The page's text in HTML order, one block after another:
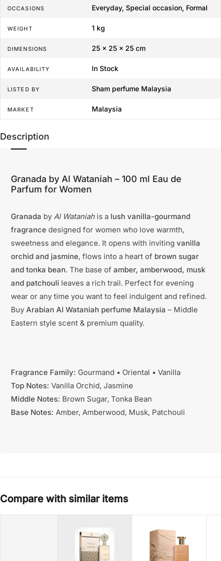
OCCASIONS Everyday, Special occasion, Formal
WEIGHT 1 kg
DIMENSIONS 25 × 25 × 25 cm
AVAILABILITY In Stock
LISTED BY Sham perfume Malaysia
MARKET Malaysia
Description
Granada by Al Wataniah – 100 ml Eau de
Parfum for Women
Granada by Al Wataniah is a lush vanilla-gourmand
fragrance designed for women who love warmth,
sweetness and elegance. It opens with inviting vanilla
orchid and jasmine, flows into a heart of brown sugar
and tonka bean. The base of amber, amberwood, musk
and patchouli leaves a rich trail. Perfect for evening
wear or any time you want to feel indulgent and refined.
Buy Arabian Al Wataniah perfume Malaysia – Middle
Eastern style scent & premium quality.
Fragrance Family: Gourmand • Oriental • Vanilla
Top Notes: Vanilla Orchid, Jasmine
Middle Notes: Brown Sugar, Tonka Bean
Base Notes: Amber, Amberwood, Musk, Patchouli
Compare with similar items